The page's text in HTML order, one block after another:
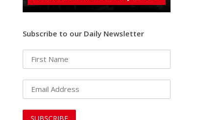
Subscribe to our Daily Newsletter